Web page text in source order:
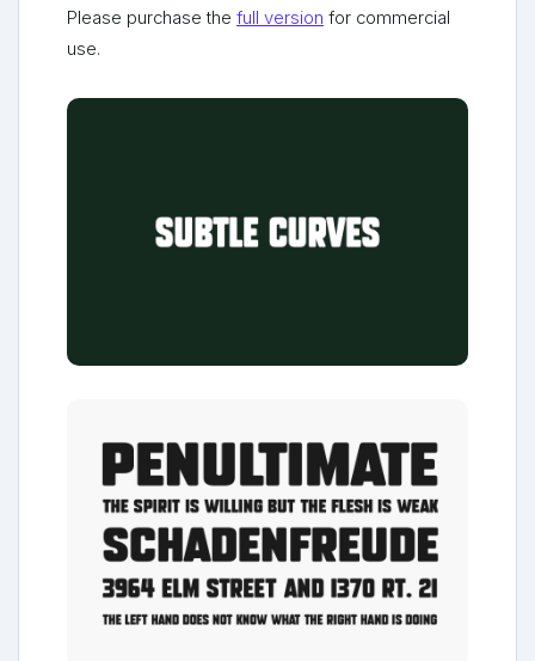
Please purchase the full version for commercial
use.